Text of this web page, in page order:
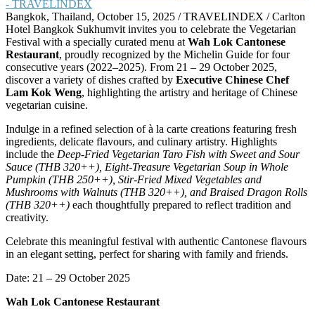
Bangkok, Thailand, October 15, 2025 / TRAVELINDEX / Carlton
Hotel Bangkok Sukhumvit invites you to celebrate the Vegetarian
Festival with a specially curated menu at Wah Lok Cantonese
Restaurant, proudly recognized by the Michelin Guide for four
consecutive years (2022–2025). From 21 – 29 October 2025,
discover a variety of dishes crafted by Executive Chinese Chef
Lam Kok Weng, highlighting the artistry and heritage of Chinese
vegetarian cuisine.
Indulge in a refined selection of à la carte creations featuring fresh
ingredients, delicate flavours, and culinary artistry. Highlights
include the Deep-Fried Vegetarian Taro Fish with Sweet and Sour
Sauce (THB 320++), Eight-Treasure Vegetarian Soup in Whole
Pumpkin (THB 250++), Stir-Fried Mixed Vegetables and
Mushrooms with Walnuts (THB 320++), and Braised Dragon Rolls
(THB 320++) each thoughtfully prepared to reflect tradition and
creativity.
Celebrate this meaningful festival with authentic Cantonese flavours
in an elegant setting, perfect for sharing with family and friends.
Date: 21 – 29 October 2025
Wah Lok Cantonese Restaurant